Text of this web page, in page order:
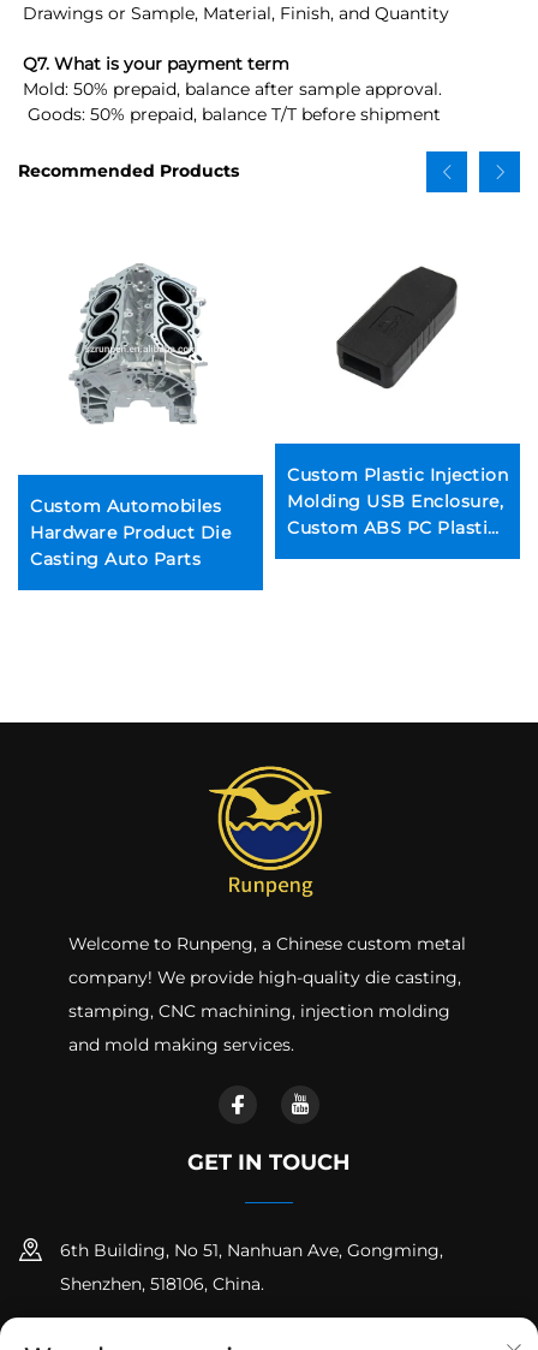
Drawings or Sample, Material, Finish, and Quantity
Q7. What is your payment term
Mold: 50% prepaid, balance after sample approval.
Goods: 50% prepaid, balance T/T before shipment
Recommended Products
Custom Automobiles
Hardware Product Die
Casting Auto Parts
Custom Plastic Injection
Molding USB Enclosure,
Custom ABS PC Plastic
Injection Parts
Welcome to Runpeng, a Chinese custom metal
company! We provide high-quality die casting,
stamping, CNC machining, injection molding
and mold making services.
GET IN TOUCH
6th Building, No 51, Nanhuan Ave, Gongming,
Shenzhen, 518106, China.